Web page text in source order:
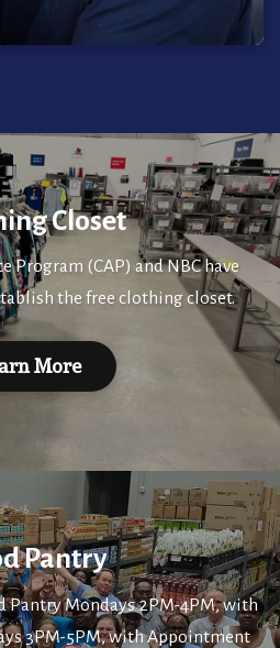
Closet
Program (CAP) and NBC have
the free clothing closet.
More
Pantry
Pantry Mondays 2PM-4PM, with
3PM-5PM, with Appointment